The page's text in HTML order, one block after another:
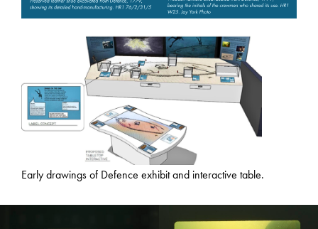
Early drawings of Defence exhibit and interactive table.